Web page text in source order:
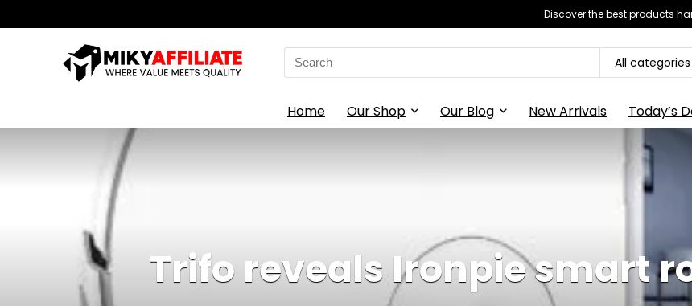
Discover the best products
Search
for:
All categories
Home Our Shop Our Blog New Arrivals Today’s
Trifo reveals Ironpie smart